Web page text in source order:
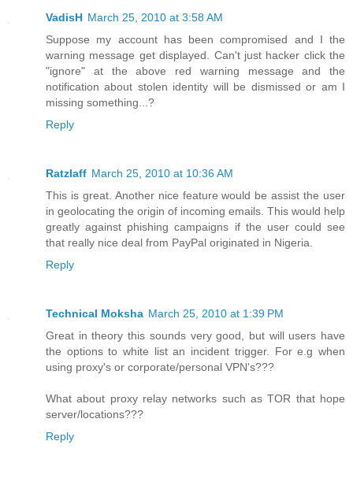
VadisH March 25, 2010 at 3:58 AM
Suppose my account has been compromised and I the
warning message get displayed. Can't just hacker click the
"ignore" at the above red warning message and the
notification about stolen identity will be dismissed or am I
missing something...?
Reply
Ratzlaff March 25, 2010 at 10:36 AM
This is great. Another nice feature would be assist the user
in geolocating the origin of incoming emails. This would help
greatly against phishing campaigns if the user could see
that really nice deal from PayPal originated in Nigeria.
Reply
Technical Moksha March 25, 2010 at 1:39 PM
Great in theory this sounds very good, but will users have
the options to white list an incident trigger. For e.g when
using proxy's or corporate/personal VPN's???
What about proxy relay networks such as TOR that hope
server/locations???
Reply